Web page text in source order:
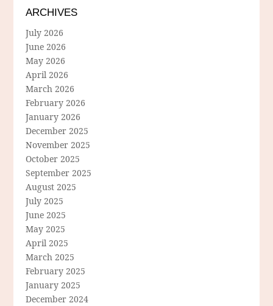
ARCHIVES
July 2026
June 2026
May 2026
April 2026
March 2026
February 2026
January 2026
December 2025
November 2025
October 2025
September 2025
August 2025
July 2025
June 2025
May 2025
April 2025
March 2025
February 2025
January 2025
December 2024